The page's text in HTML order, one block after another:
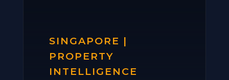
SINGAPORE |
PROPERTY
INTELLIGENCE